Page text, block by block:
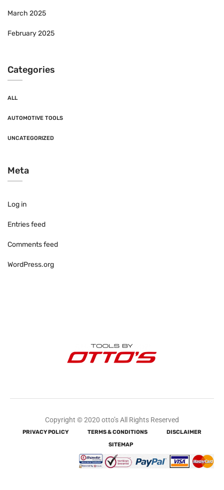
March 2025
February 2025
Categories
ALL
AUTOMOTIVE TOOLS
UNCATEGORIZED
Meta
Log in
Entries feed
Comments feed
WordPress.org
Copyright © 2020 otto’s All Rights Reserved
PRIVACY POLICY TERMS & CONDITIONS
DISCLAIMER
SITEMAP